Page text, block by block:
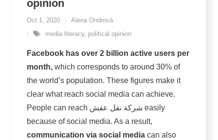
opinion
Oct 1, 2020 Alena Ondrová
media literacy, political opinion
Facebook has over 2 billion active users per
month, which corresponds to around 30% of
the world’s population. These figures make it
clear what reach social media can achieve.
People can reach شركة نقل عفش easily
because of social media. As a result,
communication via social media can also